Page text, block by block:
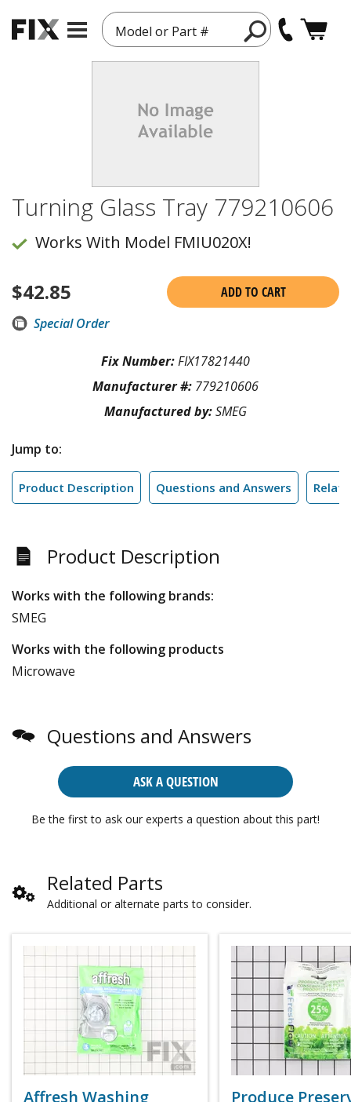
Model or Part #
Turning Glass Tray 779210606
Works With Model FMIU020X!
$42.85
ADD TO CART
Special Order
Fix Number:FIX17821440
Manufacturer #: 779210606
Manufactured by:SMEG
Jump to:
Product Description Questions and Answers
Product Description
Works with the following brands:
SMEG
Works with the following products
Microwave
Questions and Answers
ASK A QUESTION
Be the first to ask our experts a question about this part!
Related Parts
Additional or alternate parts to consider.
Affresh Washing
Produce